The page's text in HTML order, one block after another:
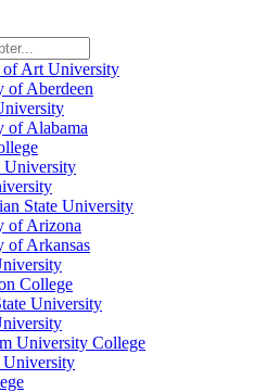
of Art University
of Aberdeen
of Alabama
University
State University
of Arizona
of Arkansas
College
University
University College
University